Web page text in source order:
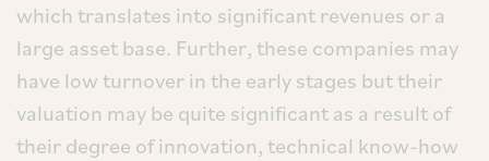
which translates into significant revenues or a
large asset base. Further, these companies may
have low turnover in the early stages but their
valuation may be quite significant as a result of
their degree of innovation, technical know-how